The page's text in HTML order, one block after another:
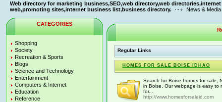
Web directory for marketing business,SEO,web directory,web
web,promoting sites,internet business list,business directory.
News & Media
CATEGORIES
Shopping
Society
Recreation & Sports
Blogs
Science and Technology
Entertainment
Computers & Internet
Education
Reference
Regular Links
HOMES FOR SALE BOISE IDHAO
Search for Boise homes for sale,
in Boise. Our webpage is easy
for...
http://www.homesforsaleid.com